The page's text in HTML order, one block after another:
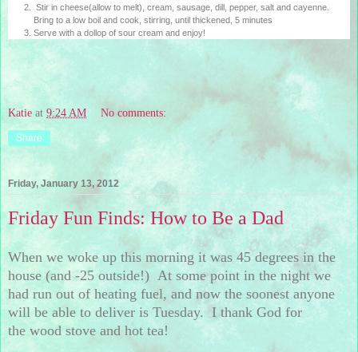
Stir in cheese(allow to melt), cream, sausage, dill, pepper, salt and cayenne.
Bring to a low boil and cook, stirring, until thickened, 5 minutes
Serve with a dollop of sour cream and enjoy!
Katie at 9:24 AM No comments:
Share
Friday, January 13, 2012
Friday Fun Finds: How to Be a Dad
When we woke up this morning it was 45 degrees in the
house (and -25 outside!) At some point in the night we
had run out of heating fuel, and now the soonest anyone
will be able to deliver is Tuesday. I thank God for
the wood stove and hot tea!